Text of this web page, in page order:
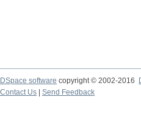
DSpace software copyright © 2002-2016
Contact Us
Send Feedback